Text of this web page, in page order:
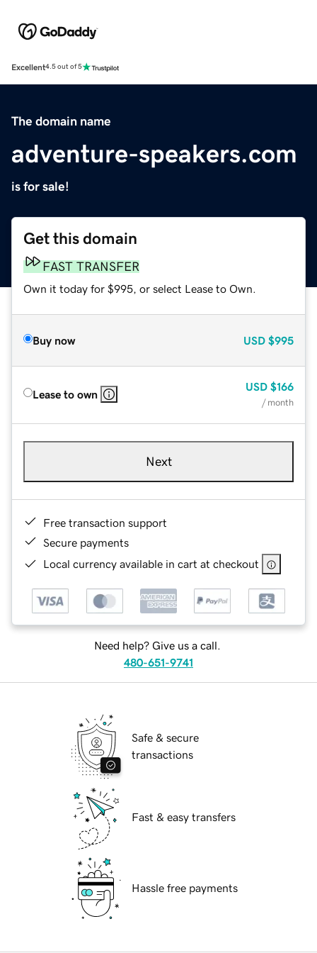
Excellent4.5 out of 5
The domain name
adventure-speakers.com
is for sale!
Get this domain
FAST TRANSFER
Own it today for $995, or select Lease to Own.
Buy now USD $995
Lease to own
USD $166
/ month
Next
Free transaction support
Secure payments
Local currency available in cart at checkout
Need help? Give us a call.
480-651-9741
Safe & secure
transactions
Fast & easy transfers
Hassle free payments